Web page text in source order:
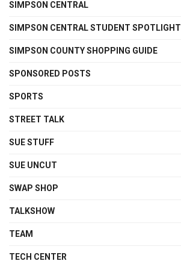
SIMPSON CENTRAL
SIMPSON CENTRAL STUDENT SPOTLIGHT
SIMPSON COUNTY SHOPPING GUIDE
SPONSORED POSTS
SPORTS
STREET TALK
SUE STUFF
SUE UNCUT
SWAP SHOP
TALKSHOW
TEAM
TECH CENTER